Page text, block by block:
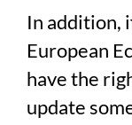
In addition,
European
have the
update